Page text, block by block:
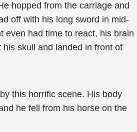
hopped from the carriage and
off with his long sword in mid-
even had time to react, his brain
his skull and landed in front of
this horrific scene. His body
he fell from his horse on the